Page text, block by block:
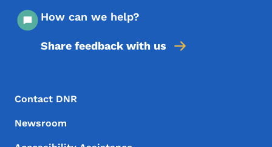
How can we help?
Share feedback with us
Footer Menu
Footer
Contact DNR
Newsroom